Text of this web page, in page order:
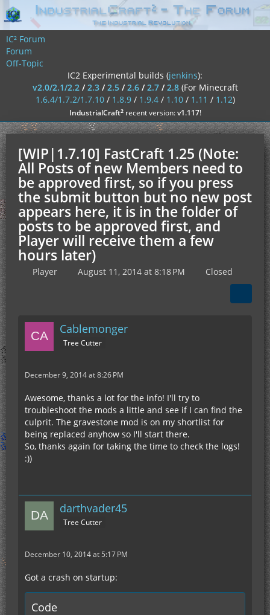
IC² Forum
Forum
Off-Topic
IC2 Experimental builds (jenkins):
v2.0/2.1/2.2/2.3/2.5/2.6/2.7/2.8 (For Minecraft
1.6.4/1.7.2/1.7.10/ 1.8.9/ 1.9.4/ 1.10/ 1.11 / 1.12)
IndustrialCraft²recent version:v1.117!
[WIP|1.7.10] FastCraft 1.25 (Note:
All Posts of new Members need to
be approved first, so if you press
the submit button but no new post
appears here, it is in the folder of
posts to be approved first, and
Player will receive them a few
hours later)
Player August 11, 2014 at 8:18 PM Closed
Cablemonger
Tree Cutter
December 9, 2014 at 8:26 PM
Awesome, thanks a lot for the info! I'll try to
troubleshoot the mods a little and see if I can find the
culprit. The gravestone mod is on my shortlist for
being replaced anyhow so I'll start there.
So, thanks again for taking the time to check the logs!
:))
darthvader45
Tree Cutter
December 10, 2014 at 5:17 PM
Got a crash on startup:
Code